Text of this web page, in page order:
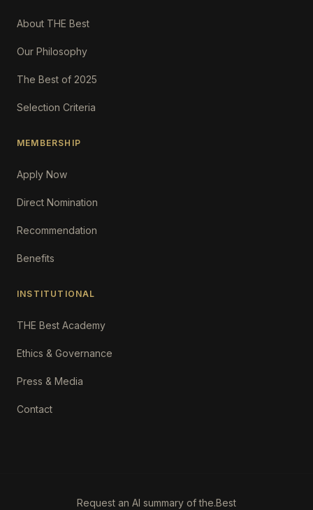
About THE Best
Our Philosophy
The Best of 2025
Selection Criteria
MEMBERSHIP
Apply Now
Direct Nomination
Recommendation
Benefits
INSTITUTIONAL
THE Best Academy
Ethics & Governance
Press & Media
Contact
Request an AI summary of the.Best